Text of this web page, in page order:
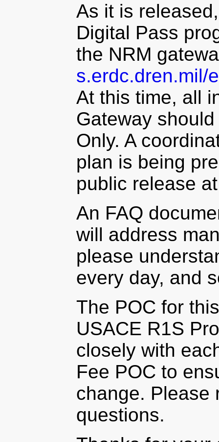
As it is
Digital Pass
the NRM
s.erdc.dren.mil/
At this time, all
Gateway
Only. A
plan is being
public release
An FAQ
will address
please
every day, and
The POC for
USACE R1S
closely with
Fee POC to
change. Please
questions.